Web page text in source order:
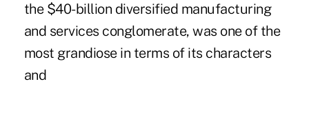
the $40-billion diversified manufacturing
and services conglomerate, was one of the
most grandiose in terms of its characters
and